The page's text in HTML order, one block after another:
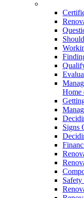
Home
Signs